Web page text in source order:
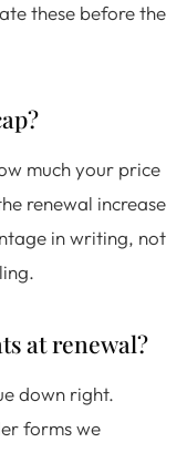
these before the
much your price
renewal increase
in writing, not
at renewal?
down right.
forms we